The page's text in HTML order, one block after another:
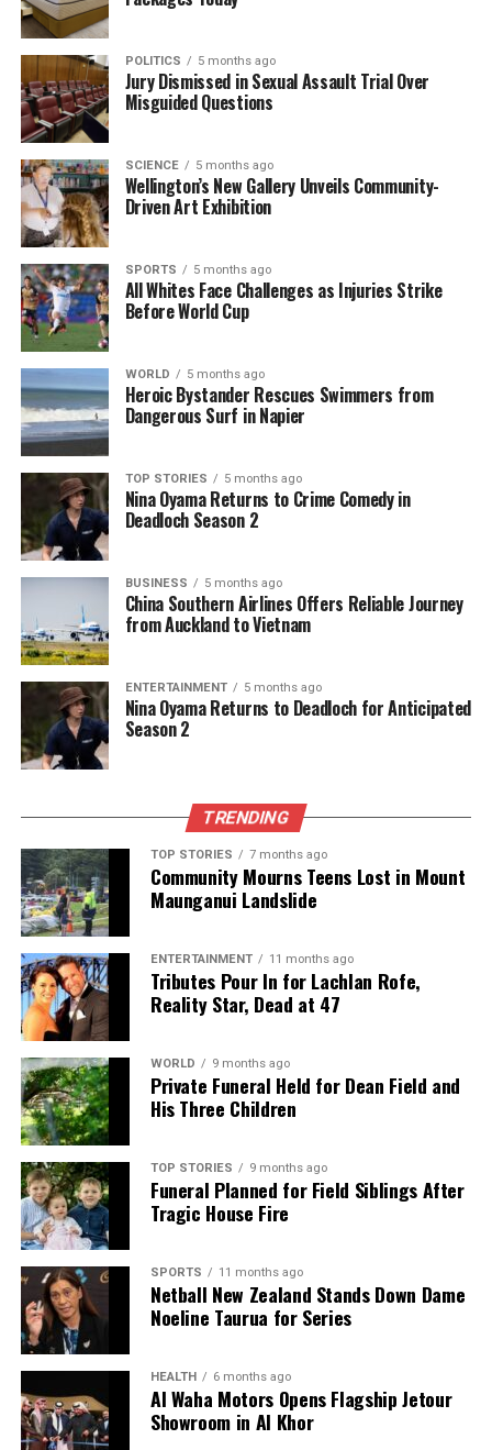
the right wing.
Allende at second five-eighth.
On the opposing side, Australia arrives in
Johannesburg after a
and Irish Lions. The Wallabies are keen to end their
four-match losing streak against South Africa. They
are set to announce their lineup on Thursday.
Australia is as follows:
1. Aphelele Fassi
2. Edwill van der Merwe
4. Andre Esterhuizen
5. Kurt-Lee Arendse
6. Manie Libbok
7. Grant Williams
8. Siya Kolisi (captain)
9. Pieter-Steph du Toit
10. Marco van Staden
11. Lood de Jager
12. Eben Etzebeth
13. Wilco Louw
14. Malcolm Marx
15. Ox Nche
The reserves include:
16. Bongi Mbonambi
18. Asenathi Ntlabakanye
20. Kwagga Smith
21. Cobus Reinach
22. Canan Moodie
23. Damian Willemse
As both teams prepare for this crucial encounter,
fans eagerly anticipate the action that will unfold in
what promises to be an exhilarating start to the
Rugby Championship.
RELATED TOPICS:
ITALY
JASPER WIESE
RUGBY CHAMPIONSHIP
SHARKS
SIYA KOLISI
SPRINGBOKS
WALLABIES
UP NEXT
All Blacks Face Pumas in Historic Rugby Championship
Clash
DON'T MISS
Warriors Women Face Raiders in Injury-Riddled NRLW
Clash
Editorial
POLITICS 5 months ago
Jury Dismissed in Sexual Assault Trial Over
Misguided Questions
SCIENCE 5 months ago
Wellington’s New Gallery Unveils Community-
Driven Art Exhibition
SPORTS 5 months ago
All Whites Face Challenges as Injuries Strike
Before World Cup
WORLD 5 months ago
Heroic Bystander Rescues Swimmers from
Dangerous Surf in Napier
TOP STORIES 5 months ago
Nina Oyama Returns to Crime Comedy in
Deadloch Season 2
BUSINESS 5 months ago
China Southern Airlines Offers Reliable Journey
from Auckland to Vietnam
ENTERTAINMENT 5 months ago
Nina Oyama Returns to Deadloch for Anticipated
Season 2
TRENDING
TOP STORIES 7 months ago
Community Mourns Teens Lost in Mount
Maunganui Landslide
ENTERTAINMENT 11 months ago
Tributes Pour In for Lachlan Rofe,
Reality Star, Dead at 47
WORLD 9 months ago
Private Funeral Held for Dean Field and
His Three Children
TOP STORIES 9 months ago
Funeral Planned for Field Siblings After
Tragic House Fire
SPORTS 11 months ago
Netball New Zealand Stands Down Dame
Noeline Taurua for Series
HEALTH 6 months ago
Al Waha Motors Opens Flagship Jetour
Showroom in Al Khor